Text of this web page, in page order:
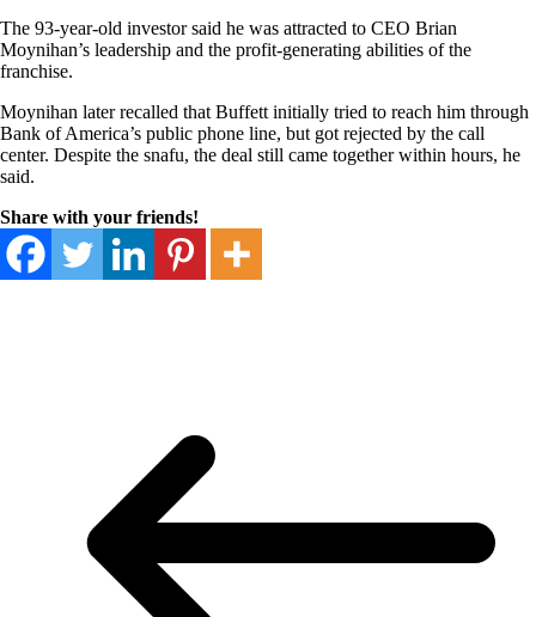
The 93-year-old investor said he was attracted to CEO Brian
Moynihan’s leadership and the profit-generating abilities of the
franchise.
Moynihan later recalled that Buffett initially tried to reach him through
Bank of America’s public phone line, but got rejected by the call
center. Despite the snafu, the deal still came together within hours, he
said.
Share with your friends!